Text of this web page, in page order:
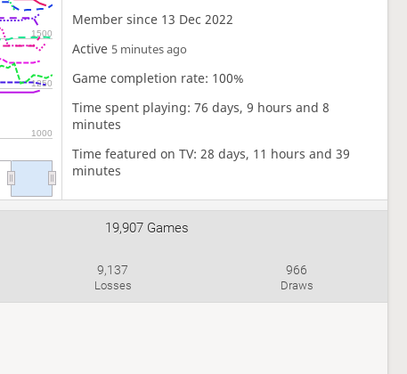
1000
1250
1500
Member since 13 Dec 2022
Active 5 minutes ago
Game completion rate: 100%
Time spent playing: 76 days, 9 hours and 8
minutes
Time featured on TV: 28 days, 11 hours and 39
minutes
19,907 Games
9,137
Losses
966
Draws